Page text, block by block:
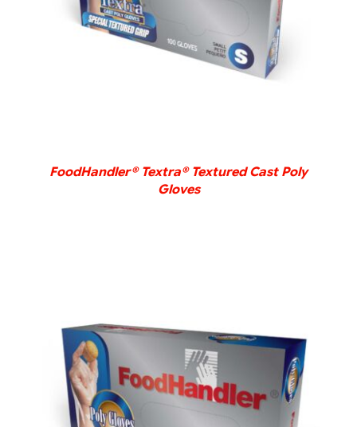
FoodHandler® Textra® Textured Cast Poly
Gloves
DETAILS